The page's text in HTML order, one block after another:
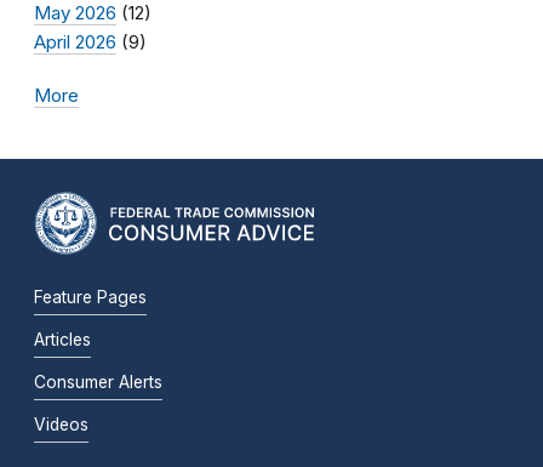
May 2026 (12)
April 2026 (9)
More
Feature Pages
Articles
Consumer Alerts
Videos